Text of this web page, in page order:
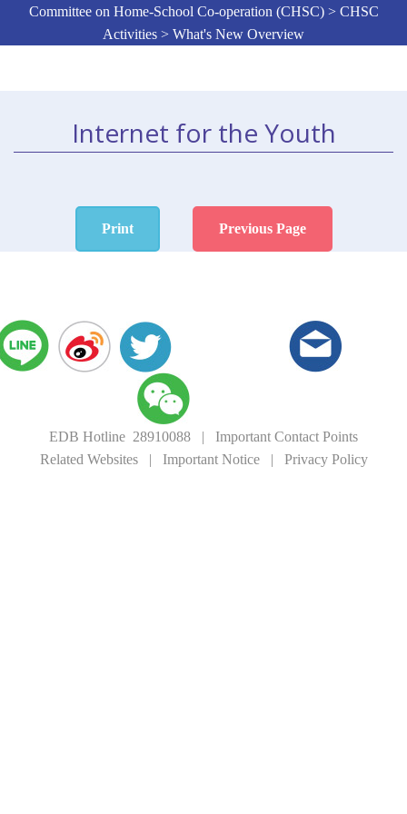
Committee on Home-School Co-operation (CHSC) > CHSC
Activities > What's New Overview
Internet for the Youth
Print Previous Page
EDB Hotline 28910088 | Important Contact Points
Related Websites| Important Notice| Privacy Policy